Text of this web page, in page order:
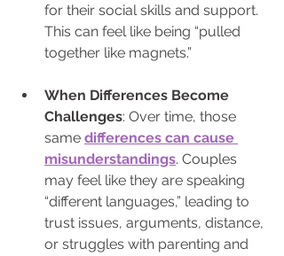
for their social skills and support.
This can feel like being “pulled
together like magnets.”
When Differences Become
Challenges: Over time, those
same differences can cause
misunderstandings. Couples
may feel like they are speaking
“different languages,” leading to
trust issues, arguments, distance,
or struggles with parenting and